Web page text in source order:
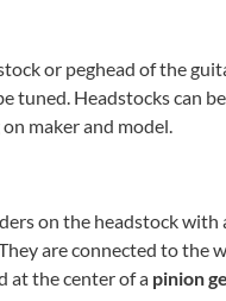
or peghead of the
tuned. Headstocks can
maker and model.
on the headstock
are connected to the
at the center of a pinion